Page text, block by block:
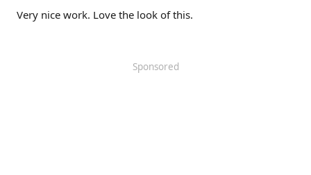
Very nice work. Love the look of this.
Sponsored